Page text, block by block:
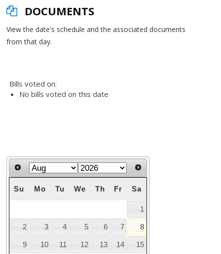
DOCUMENTS
View the date's schedule and the associated documents
from that day.
Bills voted on:
No bills voted on this date
Su Mo Tu We Th Fr Sa
1
2 3 4 5 6 7 8
9 10 11 12 13 14 15